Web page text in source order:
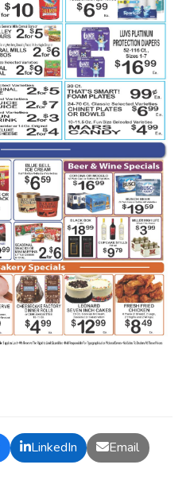
LinkedIn Email